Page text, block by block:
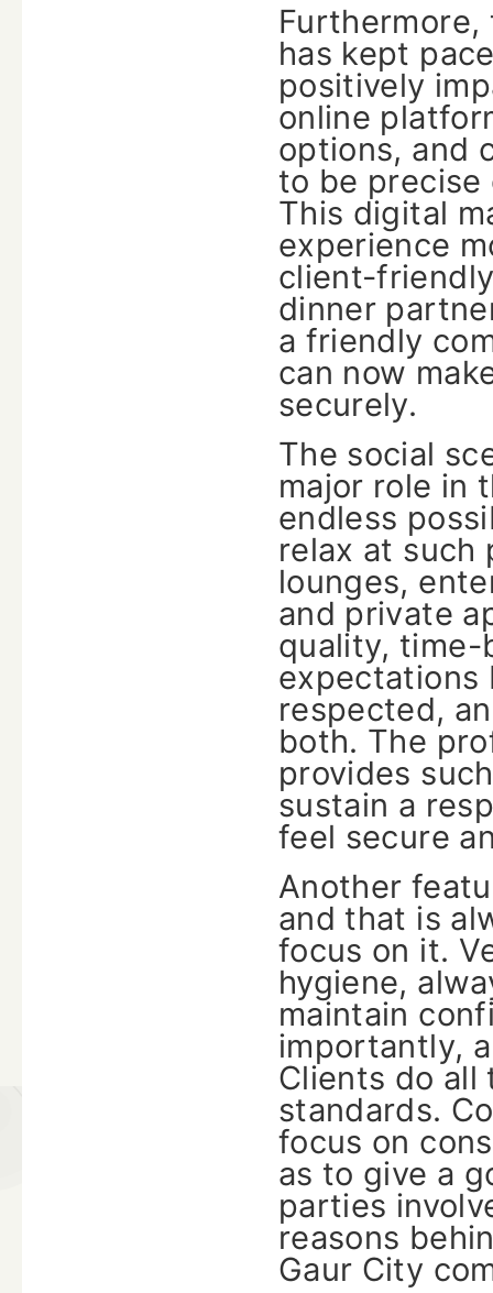
has kept
positively
online
options, and
to be precise
This digital
experience
client-
dinner
a friendly
can now
securely.
The social
major role in
endless
relax at such
lounges,
and private
quality, time-
expectations
respected,
both. The
provides
sustain a
feel secure
Another
and that is
focus on it.
hygiene,
maintain
importantly,
Clients do all
standards.
focus on
as to give a
parties
reasons
Gaur City